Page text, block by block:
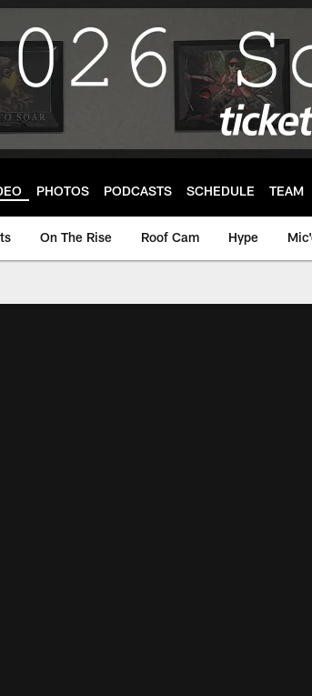
PHOTOS PODCASTS SCHEDULE TEAM
On The Rise Roof Cam Hype